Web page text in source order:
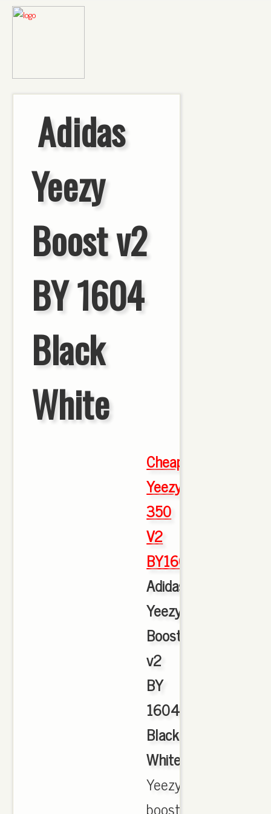
Adidas
Yeezy
Boost v2
BY 1604
Black
White
Cheap
Yeezy
350
V2
BY1604
Adidas
Yeezy
Boost
v2
BY
1604
Black
White
Yeezy
boost